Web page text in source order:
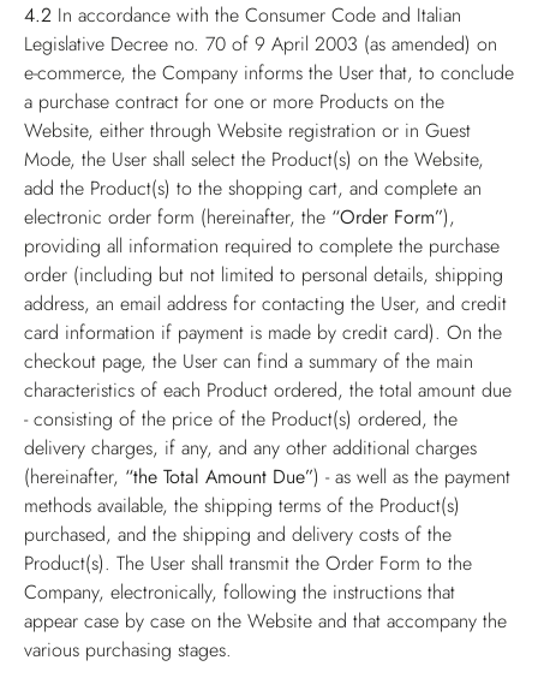
4.2 In accordance with the Consumer Code and Italian
Legislative Decree no. 70 of 9 April 2003 (as amended) on
e-commerce, the Company informs the User that, to conclude
a purchase contract for one or more Products on the
Website, either through Website registration or in Guest
Mode, the User shall select the Product(s) on the Website,
add the Product(s) to the shopping cart, and complete an
electronic order form (hereinafter, the “Order Form”),
providing all information required to complete the purchase
order (including but not limited to personal details, shipping
address, an email address for contacting the User, and credit
card information if payment is made by credit card). On the
checkout page, the User can find a summary of the main
characteristics of each Product ordered, the total amount due
- consisting of the price of the Product(s) ordered, the
delivery charges, if any, and any other additional charges
(hereinafter, “the Total Amount Due”) - as well as the payment
methods available, the shipping terms of the Product(s)
purchased, and the shipping and delivery costs of the
Product(s). The User shall transmit the Order Form to the
Company, electronically, following the instructions that
appear case by case on the Website and that accompany the
various purchasing stages.